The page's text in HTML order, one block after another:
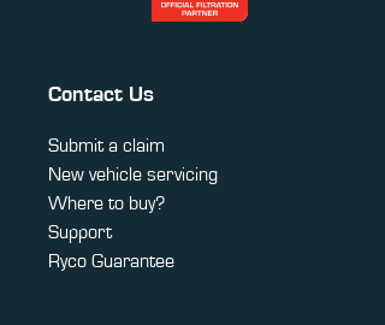
Contact Us
Submit a claim
New vehicle servicing
Where to buy?
Support
Ryco Guarantee